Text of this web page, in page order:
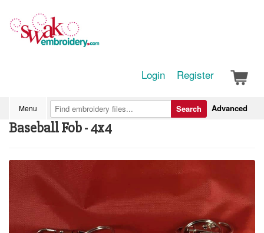
Login Register
Menu Advanced
Search
Baseball Fob - 4x4